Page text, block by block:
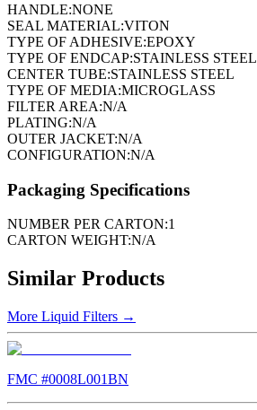
HANDLE:NONE
SEAL MATERIAL:VITON
TYPE OF ADHESIVE:EPOXY
TYPE OF ENDCAP:STAINLESS STEEL
CENTER TUBE:STAINLESS STEEL
TYPE OF MEDIA:MICROGLASS
FILTER AREA:N/A
PLATING:N/A
OUTER JACKET:N/A
CONFIGURATION:N/A
Packaging Specifications
NUMBER PER CARTON:1
CARTON WEIGHT:N/A
Similar Products
More Liquid Filters →
FMC #0008L001BN